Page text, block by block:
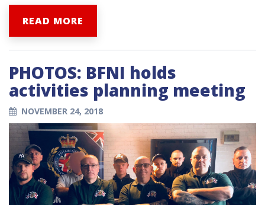
READ MORE
PHOTOS: BFNI holds
activities planning meeting
NOVEMBER 24, 2018